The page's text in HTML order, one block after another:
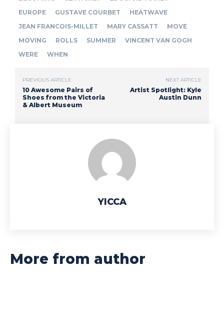
EUROPE
GUSTAVE COURBET
HEATWAVE
JEAN FRANCOIS-MILLET
MARY CASSATT
MOVE
MOVING
ROLLS SUMMER
VINCENT VAN GOGH
WERE
WHEN
PREVIOUS ARTICLE
10 Awesome Pairs of
Shoes from the Victoria
& Albert Museum
NEXT ARTICLE
Artist Spotlight: Kyle
Austin Dunn
YICCA
More from author